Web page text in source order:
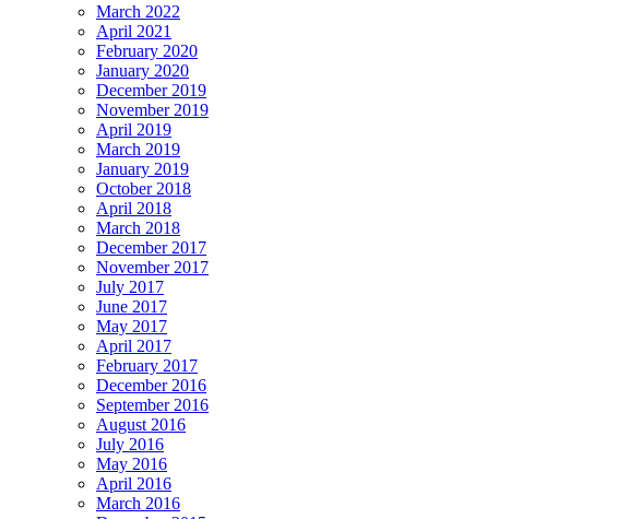
March 2022
April 2021
February 2020
January 2020
December 2019
November 2019
April 2019
March 2019
January 2019
October 2018
April 2018
March 2018
December 2017
November 2017
July 2017
June 2017
May 2017
April 2017
February 2017
December 2016
September 2016
August 2016
July 2016
May 2016
April 2016
March 2016